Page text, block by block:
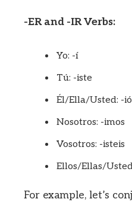
-ER and -IR Verbs:
Yo: -í
Tú: -iste
Él/Ella/Usted: -ió
Nosotros: -imos
Vosotros: -isteis
Ellos/Ellas/
For example, let’s